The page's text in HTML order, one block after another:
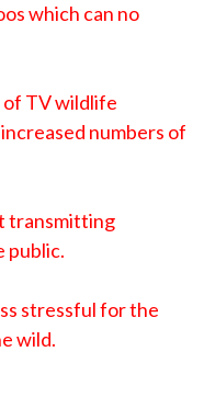
which can no
TV wildlife
numbers of
transmitting
public.
stressful for the
wild.